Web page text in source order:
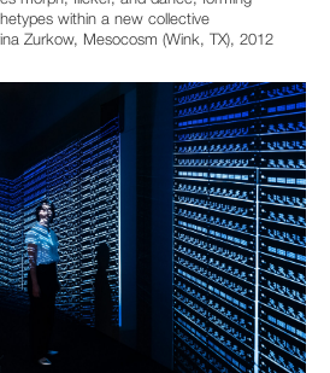
within a new collective
Zurkow, Mesocosm (Wink, TX), 2012